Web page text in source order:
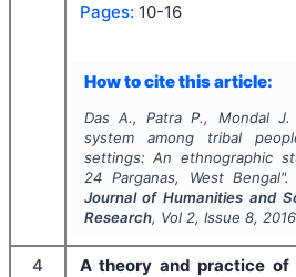
Pages: 10-16
How to cite this article:
Das A., Patra P., Mondal J.
system among tribal
settings: An ethnographic
24 Parganas, West
Journal of Humanities and
Research, Vol 2, Issue 8, 2016
4
A theory and practice of